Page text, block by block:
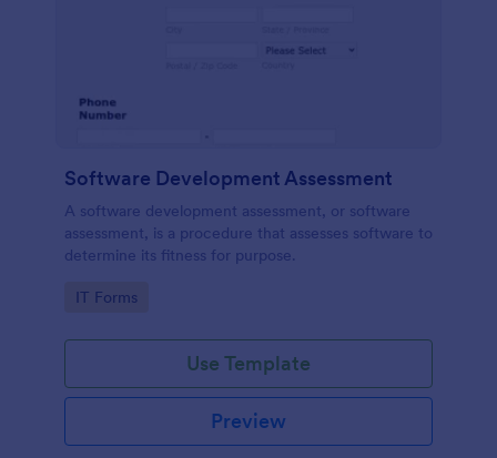
Software Development Assessment
A software development assessment, or software
assessment, is a procedure that assesses software to
determine its fitness for purpose.
Go to Category:
IT Forms
Use Template
Preview